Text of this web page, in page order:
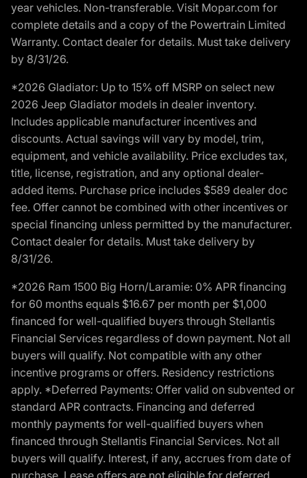
year vehicles. Non-transferable. Visit Mopar.com for
complete details and a copy of the Powertrain Limited
Warranty. Contact dealer for details. Must take delivery
by 8/31/26.
*2026 Gladiator: Up to 15% off MSRP on select new
2026 Jeep Gladiator models in dealer inventory.
Includes applicable manufacturer incentives and
discounts. Actual savings will vary by model, trim,
equipment, and vehicle availability. Price excludes tax,
title, license, registration, and any optional dealer-
added items. Purchase price includes $589 dealer doc
fee. Offer cannot be combined with other incentives or
special financing unless permitted by the manufacturer.
Contact dealer for details. Must take delivery by
8/31/26.
*2026 Ram 1500 Big Horn/Laramie: 0% APR financing
for 60 months equals $16.67 per month per $1,000
financed for well-qualified buyers through Stellantis
Financial Services regardless of down payment. Not all
buyers will qualify. Not compatible with any other
incentive programs or offers. Residency restrictions
apply. *Deferred Payments: Offer valid on subvented or
standard APR contracts. Financing and deferred
monthly payments for well-qualified buyers when
financed through Stellantis Financial Services. Not all
buyers will qualify. Interest, if any, accrues from date of